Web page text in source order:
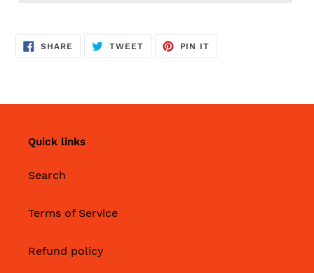
SHARE SHARE
ON
TWEETTWEET
PIN IT
Quick links
Search
Terms of Service
Refund policy